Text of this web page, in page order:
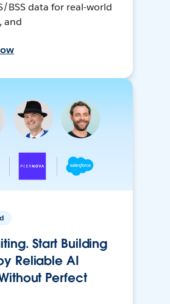
BSS data for real-world
and
Start Building
Reliable AI
Perfect